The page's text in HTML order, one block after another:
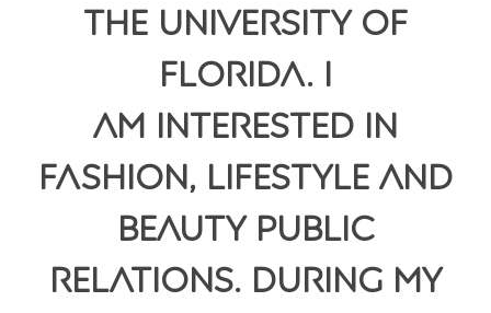
the University of
Florida. I
am interested in
fashion, lifestyle and
beauty public
relations. During my